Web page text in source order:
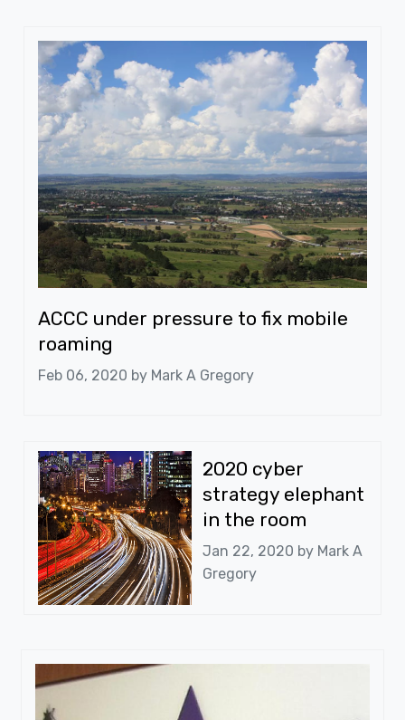
ACCC under pressure to fix mobile
roaming
Feb 06, 2020 by Mark A Gregory
2020 cyber
strategy elephant
in the room
Jan 22, 2020 by Mark A
Gregory